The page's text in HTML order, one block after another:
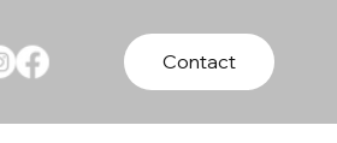
Contact